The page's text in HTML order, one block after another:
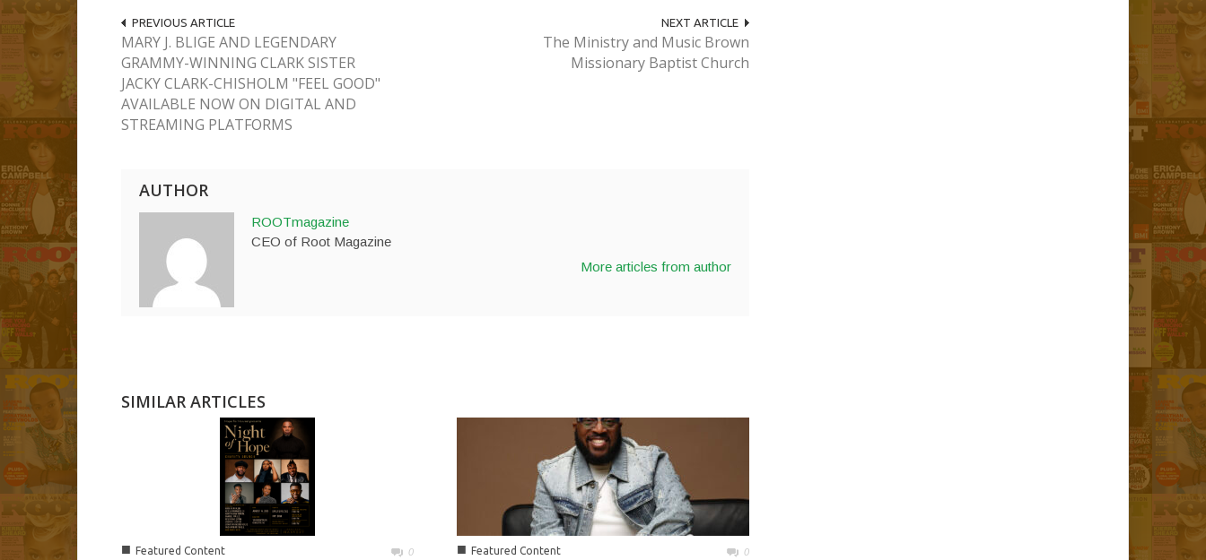
PREVIOUS ARTICLE
MARY J. BLIGE AND LEGENDARY
GRAMMY-WINNING CLARK SISTER
JACKY CLARK-CHISHOLM "FEEL GOOD"
AVAILABLE NOW ON DIGITAL AND
STREAMING PLATFORMS
NEXT ARTICLE
The Ministry and Music Brown
Missionary Baptist Church
AUTHOR
ROOTmagazine
CEO of Root Magazine
More articles from author
SIMILAR ARTICLES
■ Featured Content 0 ■ Featured Content 0